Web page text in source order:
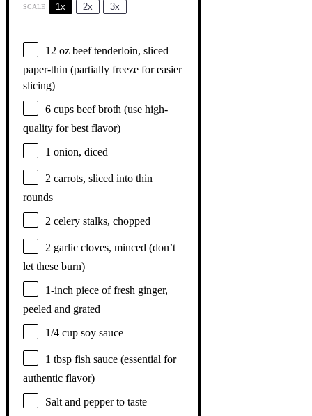
SCALE 1x 2x 3x
12 oz beef tenderloin, sliced
paper-thin (partially freeze for easier
slicing)
6 cups beef broth (use high-
quality for best flavor)
1 onion, diced
2 carrots, sliced into thin
rounds
2 celery stalks, chopped
2 garlic cloves, minced (don’t
let these burn)
1-inch piece of fresh ginger,
peeled and grated
1/4 cup soy sauce
1 tbsp fish sauce (essential for
authentic flavor)
Salt and pepper to taste